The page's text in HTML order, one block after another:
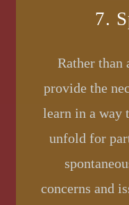
7.
Rather than
provide the
learn in a way
unfold for
concerns and